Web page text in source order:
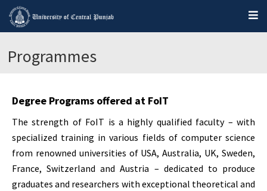
Programmes
Degree Programs offered at FoIT
The strength of FoIT is a highly qualified faculty – with
specialized training in various fields of computer science
from renowned universities of USA, Australia, UK, Sweden,
France, Switzerland and Austria – dedicated to produce
graduates and researchers with exceptional theoretical and